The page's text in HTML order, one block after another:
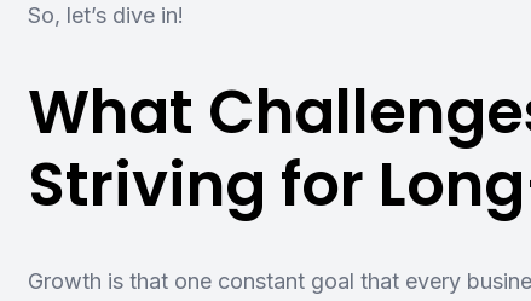
So, let’s dive in!
What
Striving for
Growth is that one constant goal that every